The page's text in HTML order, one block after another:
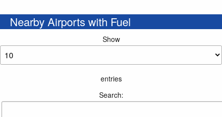
Nearby Airports with Fuel
Show
entries
Search: